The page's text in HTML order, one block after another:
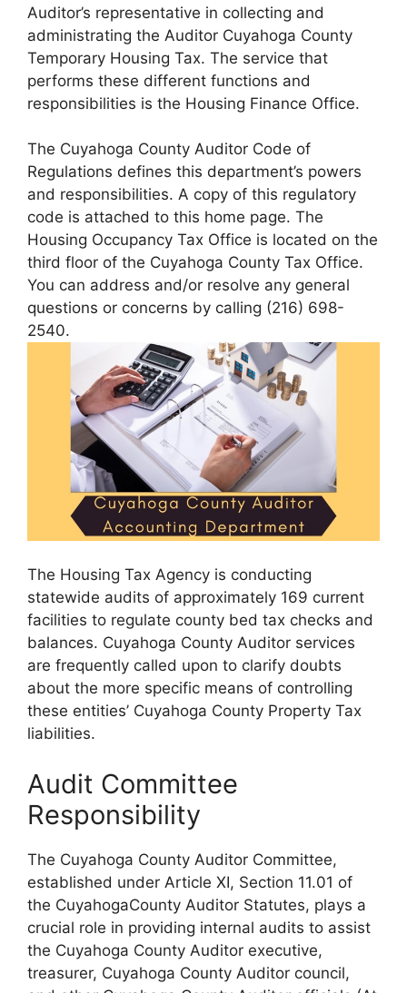
Auditor’s representative in collecting and
administrating the Auditor Cuyahoga County
Temporary Housing Tax. The service that
performs these different functions and
responsibilities is the Housing Finance Office.
The Cuyahoga County Auditor Code of
Regulations defines this department’s powers
and responsibilities. A copy of this regulatory
code is attached to this home page. The
Housing Occupancy Tax Office is located on the
third floor of the Cuyahoga County Tax Office.
You can address and/or resolve any general
questions or concerns by calling (216) 698-
2540.
The Housing Tax Agency is conducting
statewide audits of approximately 169 current
facilities to regulate county bed tax checks and
balances. Cuyahoga County Auditor services
are frequently called upon to clarify doubts
about the more specific means of controlling
these entities’ Cuyahoga County Property Tax
liabilities.
Audit Committee
Responsibility
The Cuyahoga County Auditor Committee,
established under Article XI, Section 11.01 of
the CuyahogaCounty Auditor Statutes, plays a
crucial role in providing internal audits to assist
the Cuyahoga County Auditor executive,
treasurer, Cuyahoga County Auditor council,